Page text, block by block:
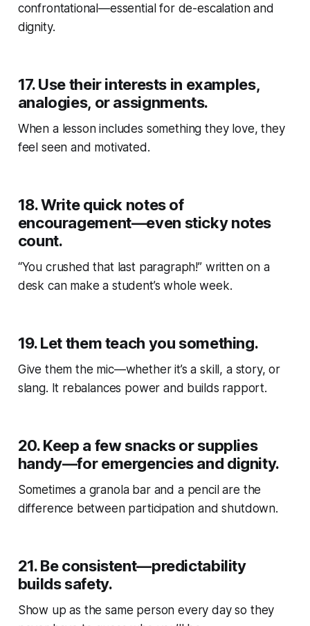
confrontational—essential for de-escalation and
dignity.
17.Use their interests in examples,
analogies, or assignments.
When a lesson includes something they love, they
feel seenand motivated.
18.Write quick notes of
encouragement—even sticky notes
count.
“You crushed that last paragraph!” written on a
desk can make a student’s whole week.
19.Let them teach you something.
Give them the mic—whether it’s a skill, a story, or
slang. It rebalances power and builds rapport.
20.Keep a few snacks or supplies
handy—for emergencies and dignity.
Sometimes a granola bar and a pencil are the
difference between participation and shutdown.
21.Be consistent—predictability
builds safety.
Show up as the same person every day so they